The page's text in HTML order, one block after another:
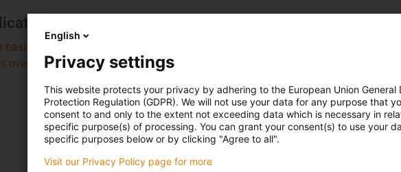
from extremely diverse areas can be found here.
van bedrijfstak en werkingswijze
overview
English
Privacy settings
This website protects your privacy by adhering to the European Union General
Protection Regulation (GDPR). We will not use your data for any purpose that
consent to and only to the extent not exceeding data which is necessary in
specific purpose(s) of processing. You can grant your consent(s) to use your
specific purposes below or by clicking "Agree to all".
Visit our Privacy Policy page for more